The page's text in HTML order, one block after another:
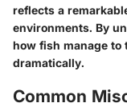
reflects a
environments. By
how fish manage
dramatically.
Common